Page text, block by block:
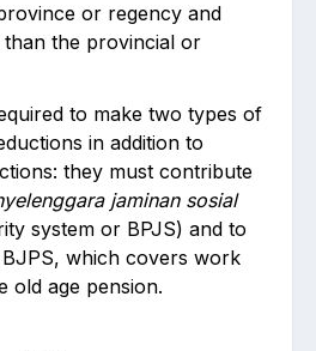
or regency and
the provincial or
to make two types of
in addition to
they must contribute
jaminan sosial
system or BPJS) and to
which covers work
old age pension.